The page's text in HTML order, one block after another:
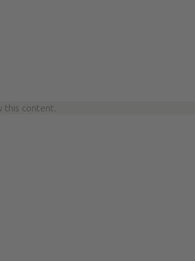
this content.